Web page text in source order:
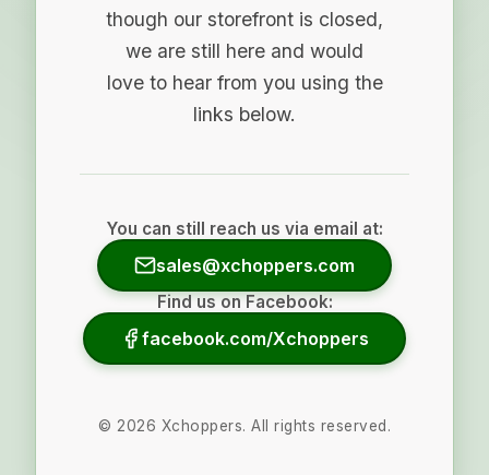
though our storefront is closed,
we are still here and would
love to hear from you using the
links below.
You can still reach us via email at:
sales@xchoppers.com
Find us on Facebook:
facebook.com/Xchoppers
© 2026 Xchoppers. All rights reserved.